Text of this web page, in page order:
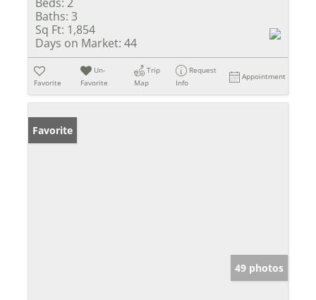
Baths: 3
Sq Ft: 1,854
Days on Market: 44
Favorite
Un-
Favorite
Trip
Map
Request
Info
Appointment
Favorite
49 photos